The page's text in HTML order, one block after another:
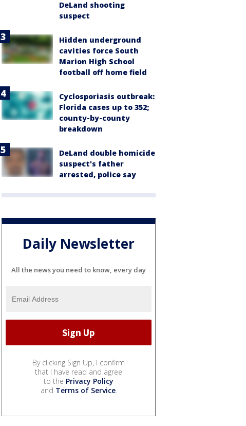
DeLand shooting
suspect
Hidden underground
cavities force South
Marion High School
football off home field
Cyclosporiasis outbreak:
Florida cases up to 352;
county-by-county
breakdown
DeLand double homicide
suspect's father
arrested, police say
Daily Newsletter
All the news you need to know, every day
By clicking Sign Up, I confirm
that I have read and agree
to the Privacy Policy
and Terms of Service.